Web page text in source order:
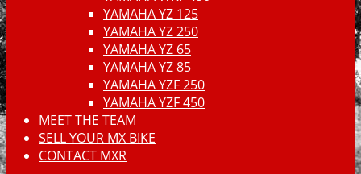
YAMAHA YZ 125
YAMAHA YZ 250
YAMAHA YZ 65
YAMAHA YZ 85
YAMAHA YZF 250
YAMAHA YZF 450
MEET THE TEAM
SELL YOUR MX BIKE
CONTACT MXR